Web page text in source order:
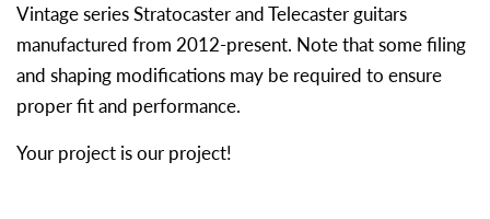
Vintage series Stratocaster and Telecaster guitars
manufactured from 2012-present. Note that some filing
and shaping modifications may be required to ensure
proper fit and performance.
Your project is our project!